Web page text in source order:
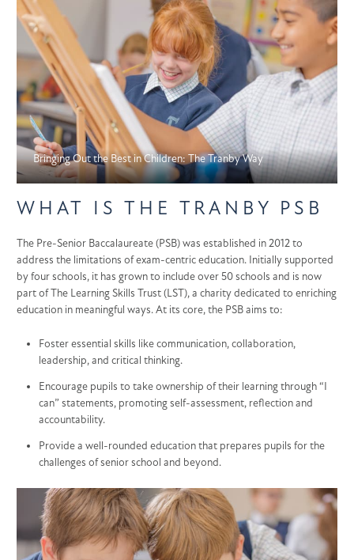
Bringing Out the Best in Children: The Tranby Way
WHAT IS THE TRANBY PSB
The Pre-Senior Baccalaureate (PSB) was established in 2012 to
address the limitations of exam-centric education. Initially supported
by four schools, it has grown to include over 50 schools and is now
part of The Learning Skills Trust (LST), a charity dedicated to enriching
education in meaningful ways. At its core, the PSB aims to:
Foster essential skills like communication, collaboration,
leadership, and critical thinking.
Encourage pupils to take ownership of their learning through “I
can” statements, promoting self-assessment, reflection and
accountability.
Provide a well-rounded education that prepares pupils for the
challenges of senior school and beyond.